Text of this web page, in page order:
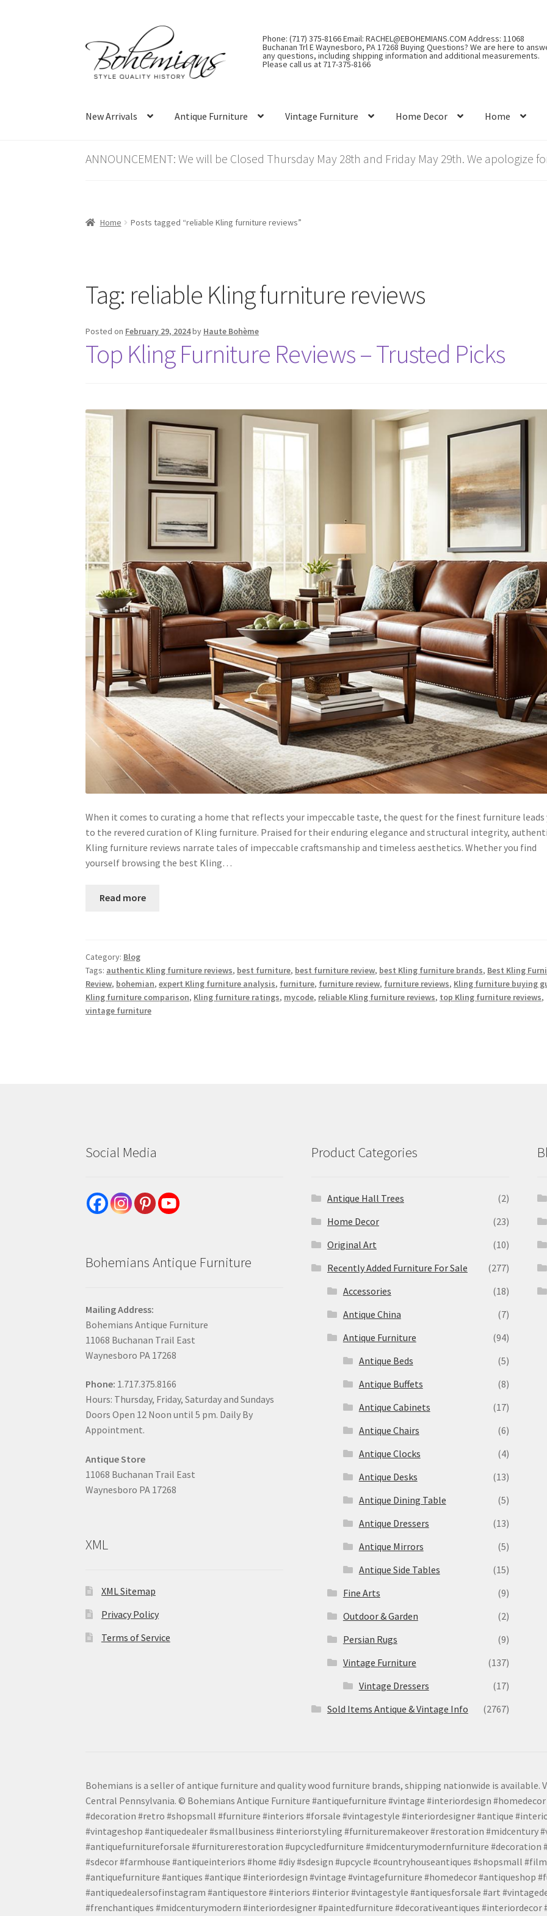
to
navigation
to
content
Phone: (717) 375-8166 Email: RACHEL@EBOHEMIANS.COM Address: 11068
Buchanan Trl E Waynesboro, PA 17268 Buying Questions? We are here to
any questions, including shipping information and additional measurements.
Please call us at 717-375-8166
New Arrivals Antique Furniture Vintage Furniture Home Decor Home
ANNOUNCEMENT: We will be Closed Thursday May 28th and Friday May 29th. We apologize
Home Posts tagged “reliable Kling furniture reviews”
Tag: reliable Kling furniture reviews
Posted on February 29, 2024by Haute Bohème
Top Kling Furniture Reviews – Trusted Picks
When it comes to curating a home that reflects your impeccable taste, the quest for the finest furniture leads
to the revered curation of Kling furniture. Praised for their enduring elegance and structural integrity,
Kling furniture reviews narrate tales of impeccable craftsmanship and timeless aesthetics. Whether you find
yourself browsing the best Kling…
Read more
Category: Blog
Tags: authentic Kling furniture reviews, best furniture, best furniture review, best Kling furniture brands, Best Kling
Review, bohemian,expert Kling furniture analysis, furniture, furniture review, furniture reviews, Kling furniture buying
Kling furniture comparison, Kling furniture ratings, mycode, reliable Kling furniture reviews, top Kling furniture reviews,
vintage furniture
Social Media
Bohemians Antique Furniture
Mailing Address:
Bohemians Antique Furniture
11068 Buchanan Trail East
Waynesboro PA 17268
Phone: 1.717.375.8166
Hours: Thursday, Friday, Saturday and Sundays
Doors Open 12 Noon until 5 pm. Daily By
Appointment.
Antique Store
11068 Buchanan Trail East
Waynesboro PA 17268
XML
XML Sitemap
Privacy Policy
Terms of Service
Product Categories
Antique Hall Trees
(2)
Home Decor
(23)
Original Art
(10)
Recently Added Furniture For Sale
(277)
Accessories
(18)
Antique China
(7)
Antique Furniture
(94)
Antique Beds
(5)
Antique Buffets
(8)
Antique Cabinets
(17)
Antique Chairs
(6)
Antique Clocks
(4)
Antique Desks
(13)
Antique Dining Table
(5)
Antique Dressers
(13)
Antique Mirrors
(5)
Antique Side Tables
(15)
Fine Arts
(9)
Outdoor & Garden
(2)
Persian Rugs
(9)
Vintage Furniture
(137)
Vintage Dressers
(17)
Sold Items Antique & Vintage Info
(2767)
Bohemians is a seller of antique furniture and quality wood furniture brands, shipping nationwide is available.
Central Pennsylvania. © Bohemians Antique Furniture #antiquefurniture #vintage #interiordesign
#decoration #retro #shopsmall #furniture #interiors #forsale #vintagestyle #interiordesigner #antique
#vintageshop #antiquedealer #smallbusiness #interiorstyling #furnituremakeover #restoration #midcentury
#antiquefurnitureforsale #furniturerestoration #upcycledfurniture #midcenturymodernfurniture #decoration
#sdecor #farmhouse #antiqueinteriors #home #diy #sdesign #upcycle #countryhouseantiques #shopsmall
#antiquefurniture #antiques #antique #interiordesign #vintage #vintagefurniture #homedecor #antiqueshop
#antiquedealersofinstagram #antiquestore #interiors #interior #vintagestyle #antiquesforsale #art
#frenchantiques #midcenturymodern #interiordesigner #paintedfurniture #decorativeantiques